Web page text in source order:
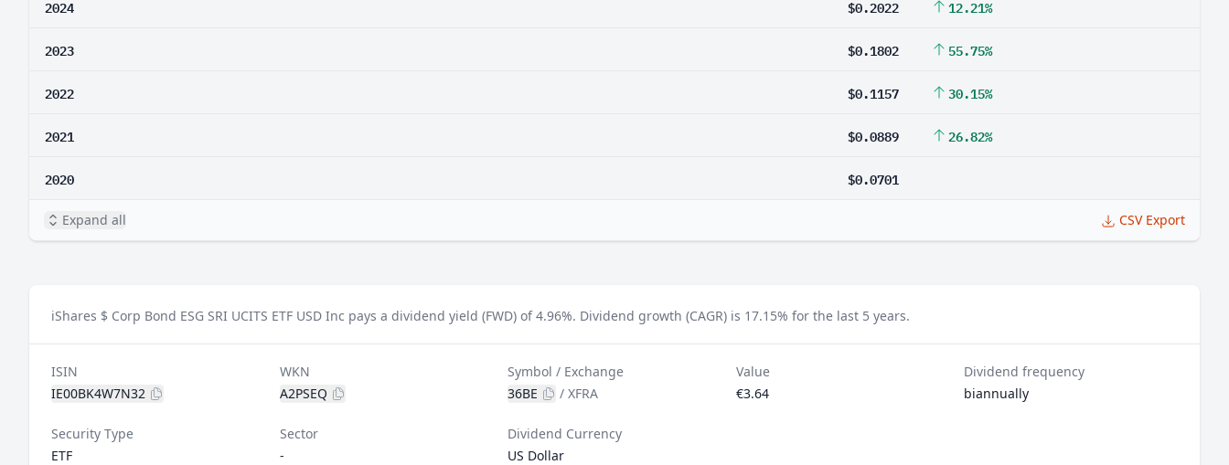
2024 $0.2022 12.21%
2023 $0.1802 55.75%
2022 $0.1157 30.15%
2021 $0.0889 26.82%
2020 $0.0701
Expand all CSV Export
iShares $ Corp Bond ESG SRI UCITS ETF USD Inc pays a dividend yield (FWD) of 4.96%. Dividend growth (CAGR) is 17.15% for the last 5 years.
ISIN
IE00BK4W7N32
WKN
A2PSEQ
Symbol / Exchange
36BE
/XFRA
Value
€3.64
Dividend frequency
biannually
Security Type
ETF
Sector
-
Dividend Currency
US Dollar